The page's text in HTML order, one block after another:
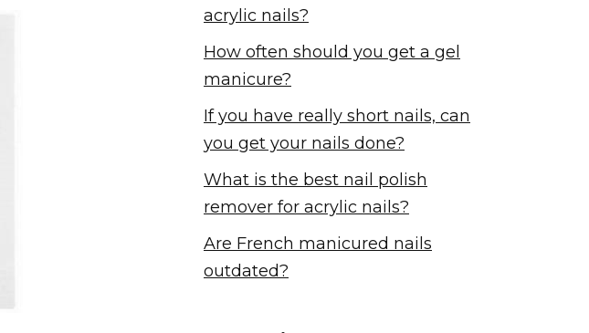
acrylic nails?
How often should you get a gel
manicure?
If you have really short nails, can
you get your nails done?
What is the best nail polish
remover for acrylic nails?
Are French manicured nails
outdated?